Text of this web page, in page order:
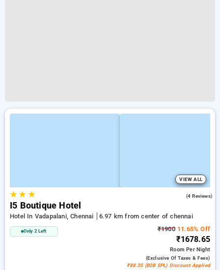
VIEW ALL
★★ ★ (4 Reviews)
I5 Boutique Hotel
Hotel In Vadapalani, Chennai 6.97 km from center of chennai
Only 2 Left ₹190011.65% Off
₹1678.65
RoomPer Night
(exclusive Of Taxes & Fees)
₹88.35 (B2B SPL) Discount Applied